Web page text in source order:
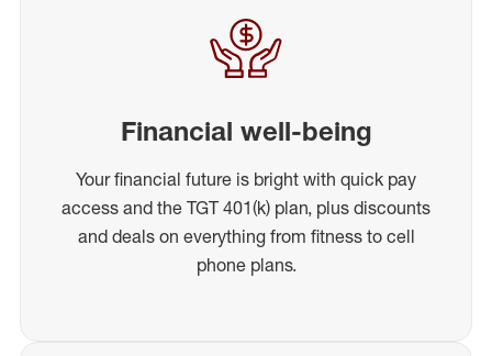
Financial well-being
Your financial future is bright with quick pay
access and the TGT 401(k) plan, plus discounts
and deals on everything from fitness to cell
phone plans.